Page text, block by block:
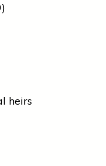
heirs